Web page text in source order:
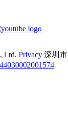
Ltd. Privacy 深圳